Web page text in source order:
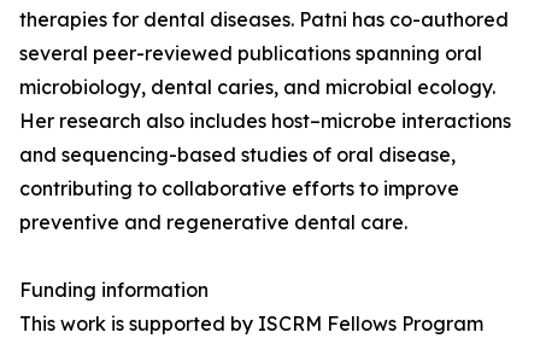
therapies for dental diseases. Patni has co-authored
several peer-reviewed publications spanning oral
microbiology, dental caries, and microbial ecology.
Her research also includes host–microbe interactions
and sequencing-based studies of oral disease,
contributing to collaborative efforts to improve
preventive and regenerative dental care.
Funding information
This work is supported by ISCRM Fellows Program